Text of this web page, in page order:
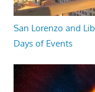
San Lorenzo and
Days of Events